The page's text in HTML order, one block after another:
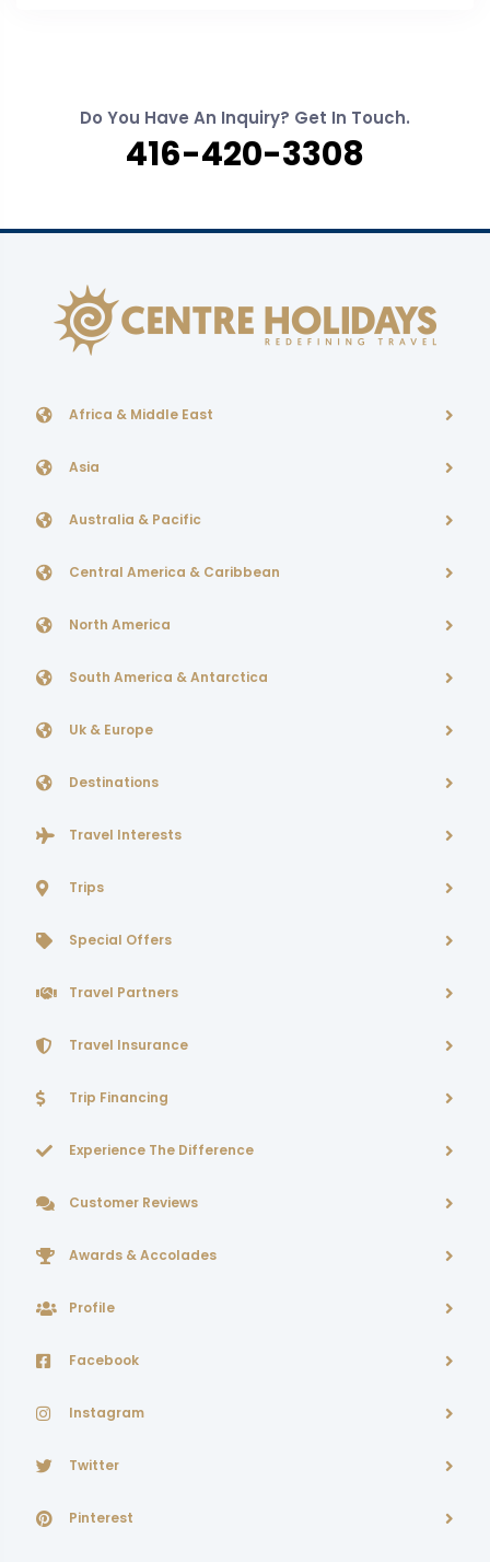
Do You Have An Inquiry? Get In Touch.
416-420-3308
Africa & Middle East
Asia
Australia & Pacific
Central America & Caribbean
North America
South America & Antarctica
Uk & Europe
Destinations
Travel Interests
Trips
Special Offers
Travel Partners
Travel Insurance
Trip Financing
Experience The Difference
Customer Reviews
Awards & Accolades
Profile
Facebook
Instagram
Twitter
Pinterest